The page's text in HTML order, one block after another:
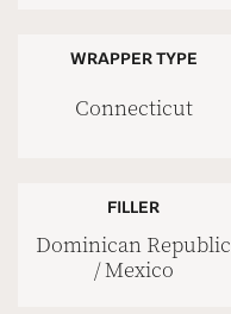
WRAPPER TYPE
Connecticut
FILLER
Dominican Republic
/ Mexico